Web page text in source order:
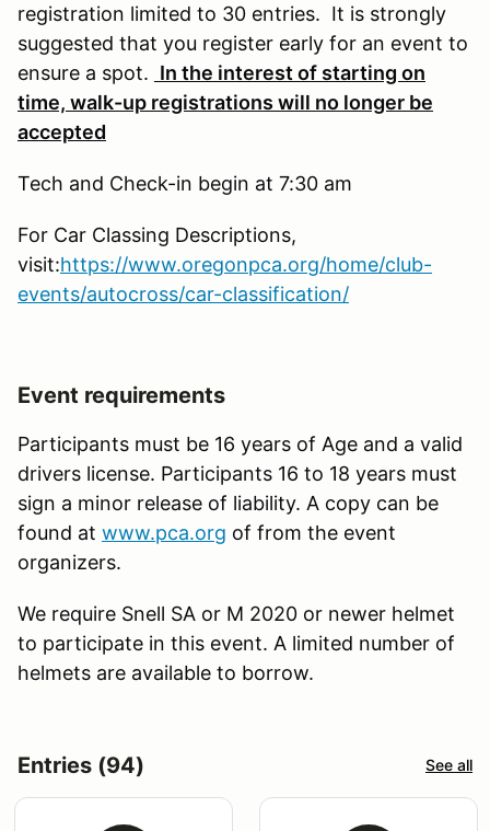
registration limited to 30 entries. It is strongly
suggested that you register early for an event to
ensure a spot. In the interest of starting on
time, walk-up registrations will no longer be
accepted
Tech and Check-in begin at 7:30 am
For Car Classing Descriptions,
visit:https://www.oregonpca.org/home/club-
events/autocross/car-classification/
Event requirements
Participants must be 16 years of Age and a valid
drivers license. Participants 16 to 18 years must
sign a minor release of liability. A copy can be
found at www.pca.org of from the event
organizers.
We require Snell SA or M 2020 or newer helmet
to participate in this event. A limited number of
helmets are available to borrow.
Entries (94) See all